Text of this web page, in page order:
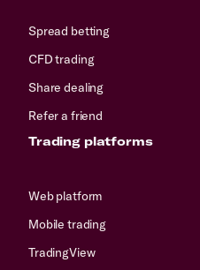
Spread betting
CFD trading
Share dealing
Refer a friend
Trading platforms
Web platform
Mobile trading
TradingView